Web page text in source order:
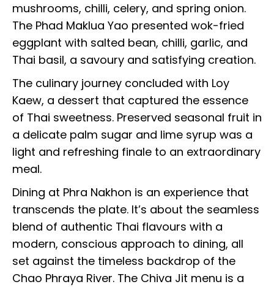
mushrooms, chilli, celery, and spring onion.
The Phad Maklua Yao presented wok-fried
eggplant with salted bean, chilli, garlic, and
Thai basil, a savoury and satisfying creation.
The culinary journey concluded with Loy
Kaew, a dessert that captured the essence
of Thai sweetness. Preserved seasonal fruit in
a delicate palm sugar and lime syrup was a
light and refreshing finale to an extraordinary
meal.
Dining at Phra Nakhon is an experience that
transcends the plate. It’s about the seamless
blend of authentic Thai flavours with a
modern, conscious approach to dining, all
set against the timeless backdrop of the
Chao Phraya River. The Chiva Jit menu is a